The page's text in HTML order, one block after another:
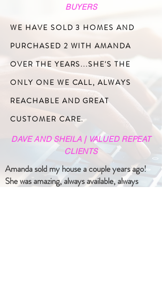
BUYERS
WE HAVE SOLD 3 HOMES AND
PURCHASED 2 WITH AMANDA
OVER THE YEARS...SHE'S THE
ONLY ONE WE CALL, ALWAYS
REACHABLE AND GREAT
CUSTOMER CARE.
DAVE AND SHEILA | VALUED REPEAT
CLIENTS
Amanda sold my house a couple years ago!
She was amazing, always available, always